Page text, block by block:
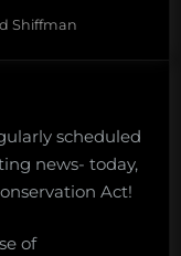
Shiffman
scheduled
news- today,
Act!
of